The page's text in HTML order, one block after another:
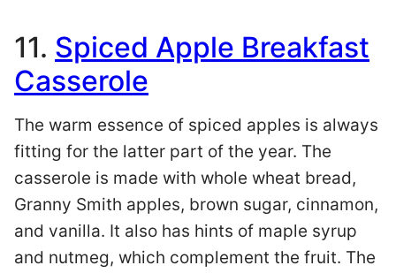
11. Spiced Apple Breakfast
Casserole
The warm essence of spiced apples is always
fitting for the latter part of the year. The
casserole is made with whole wheat bread,
Granny Smith apples, brown sugar, cinnamon,
and vanilla. It also has hints of maple syrup
and nutmeg, which complement the fruit. The